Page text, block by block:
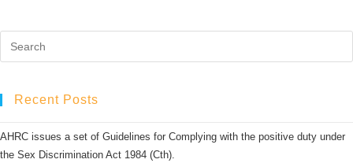
Recent Posts
AHRC issues a set of Guidelines for Complying with the positive duty under
the Sex Discrimination Act 1984 (Cth).